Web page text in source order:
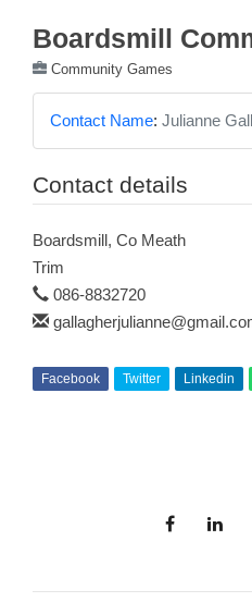
Boardsmill
Community Games
Contact Name: Julianne
Contact details
Boardsmill, Co Meath
Trim
086-8832720
Facebook Twitter Linkedin